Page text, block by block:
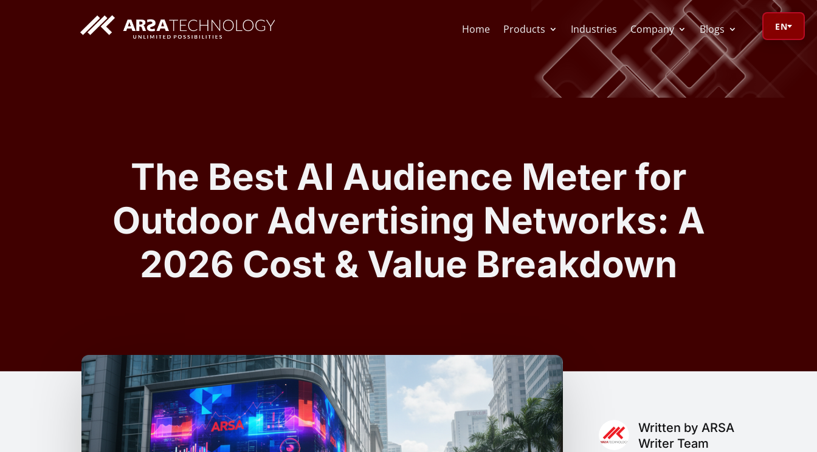
Home Products
AI Video Analytics Software
ARSA AI Box Series
Health Check Kiosk
AI Face Redactor
Quick OCR
Industries Company Blogs
The Best AI Audience Meter for
Outdoor Advertising Networks: A
2026 Cost & Value Breakdown
Written by ARSA
Writer Team
EN